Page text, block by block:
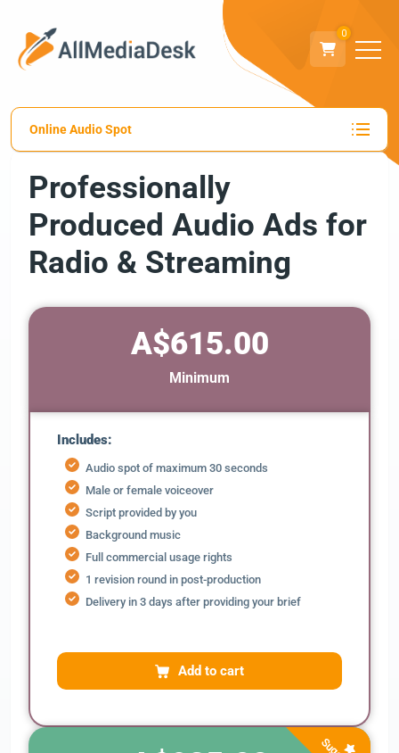
0
Online Audio Spot
Professionally
Produced Audio Ads for
Radio & Streaming
A$615.00
Minimum
Includes:
Audio spot of maximum 30 seconds
Male or female voiceover
Script provided by you
Background music
Full commercial usage rights
1 revision round in post-production
Delivery in 3 days after providing your brief
Add to cart